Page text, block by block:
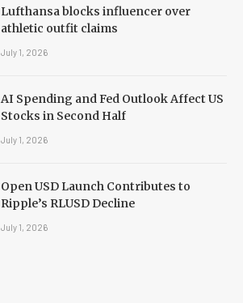
Lufthansa blocks influencer over
athletic outfit claims
July 1, 2026
AI Spending and Fed Outlook Affect US
Stocks in Second Half
July 1, 2026
Open USD Launch Contributes to
Ripple’s RLUSD Decline
July 1, 2026